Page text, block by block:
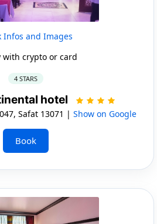
Infos and Images
with crypto or card
4 STARS
hotel
Safat 13071 | Show on Google
Book